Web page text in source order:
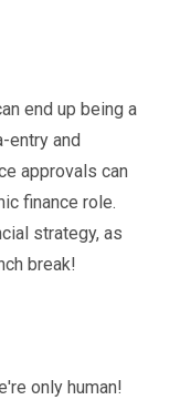
end up being a
entry and
approvals can
finance role.
strategy, as
break!
only human!